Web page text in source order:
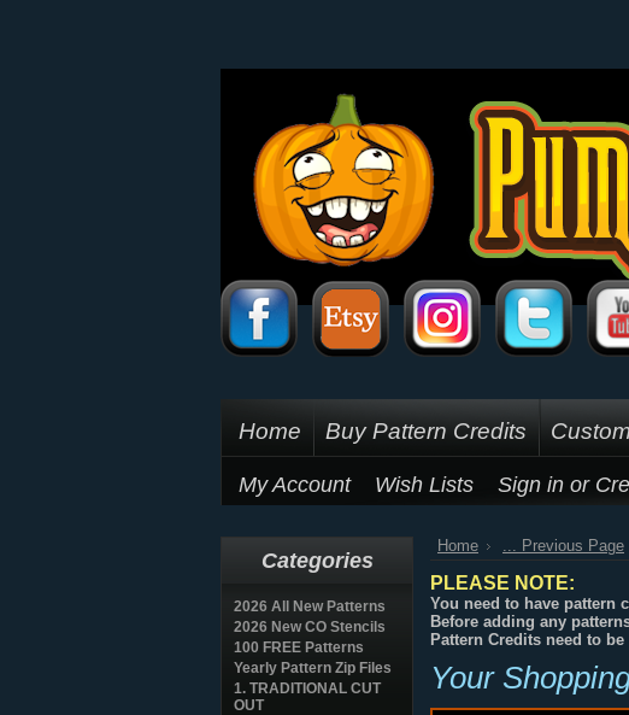
Home Buy Pattern Credits Custom
My Account Wish Lists Sign in or
Categories
2026 All New Patterns
2026 New CO Stencils
100 FREE Patterns
Yearly Pattern Zip Files
1. TRADITIONAL CUT
OUT
Home ... Previous Page
PLEASE NOTE:
You need to have pattern
Before adding any
Pattern Credits need to
Your